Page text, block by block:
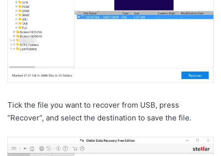
Tick the file you want to recover from USB, press
“Recover”, and select the destination to save the file.